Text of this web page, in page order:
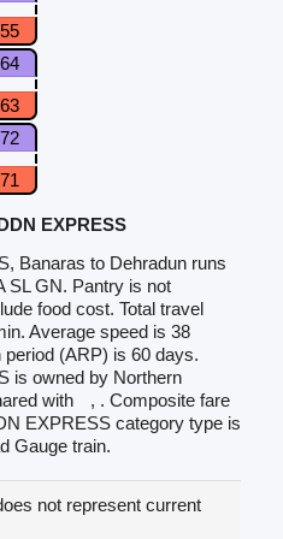
55
64
63
72
71
EXPRESS
Banaras to Dehradun runs
SL GN. Pantry is not
food cost. Total travel
Average speed is 38
(ARP) is 60 days.
is owned by Northern
with
, . Composite fare
EXPRESS category type is
Gauge train.
not represent current